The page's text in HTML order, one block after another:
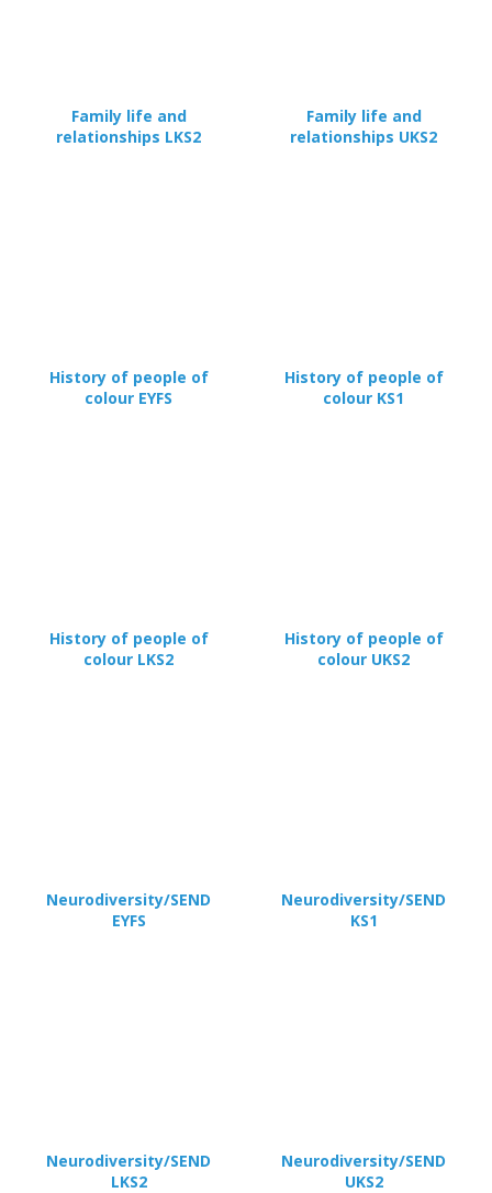
Family life and
relationships LKS2
Family life and
relationships UKS2
History of people of
colour EYFS
History of people of
colour KS1
History of people of
colour LKS2
History of people of
colour UKS2
Neurodiversity/SEND
EYFS
Neurodiversity/SEND
KS1
Neurodiversity/SEND
LKS2
Neurodiversity/SEND
UKS2